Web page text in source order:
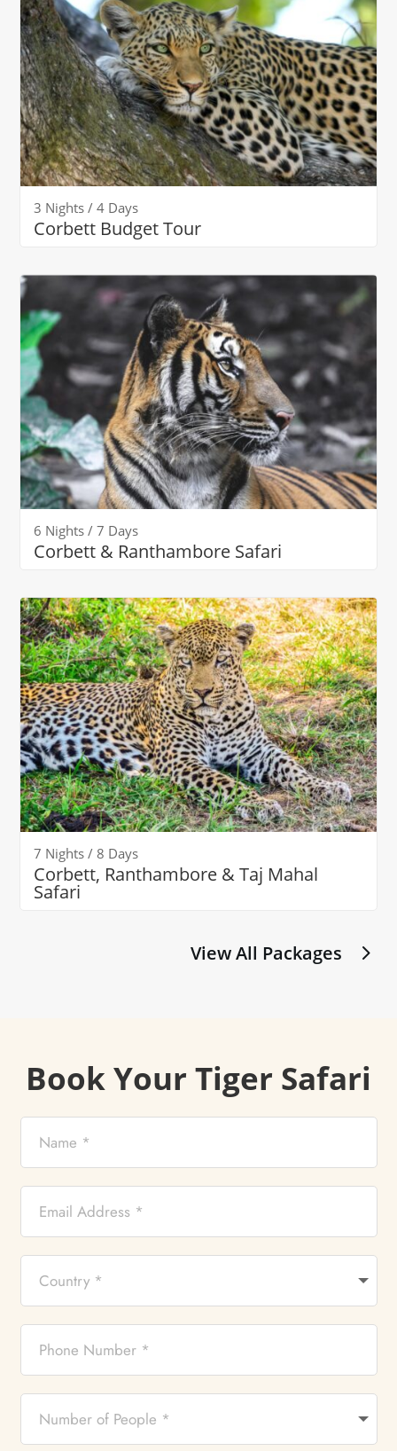
3 Nights / 4 Days
Corbett Budget Tour
6 Nights / 7 Days
Corbett & Ranthambore Safari
7 Nights / 8 Days
Corbett, Ranthambore & Taj Mahal
Safari
View All Packages
Book Your Tiger Safari